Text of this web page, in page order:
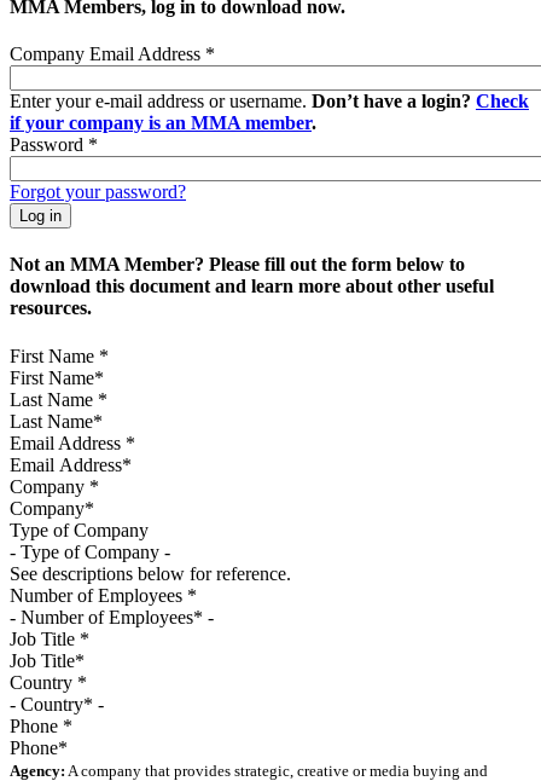
MMA Members, log in to download now.
Company Email Address *
Enter your e-mail address or username. Don’t have a login? Check
if your company is an MMA member.
Password *
Forgot your password?
Not an MMA Member? Please fill out the form below to
download this document and learn more about other useful
resources.
First Name *
Last Name *
Email Address *
Company *
Type of Company
See descriptions below for reference.
Number of Employees *
Job Title *
Country *
Phone *
Agency: A company that provides strategic, creative or media buying and